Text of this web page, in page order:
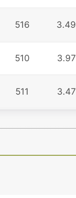
516 3.49
510 3.97
511 3.47